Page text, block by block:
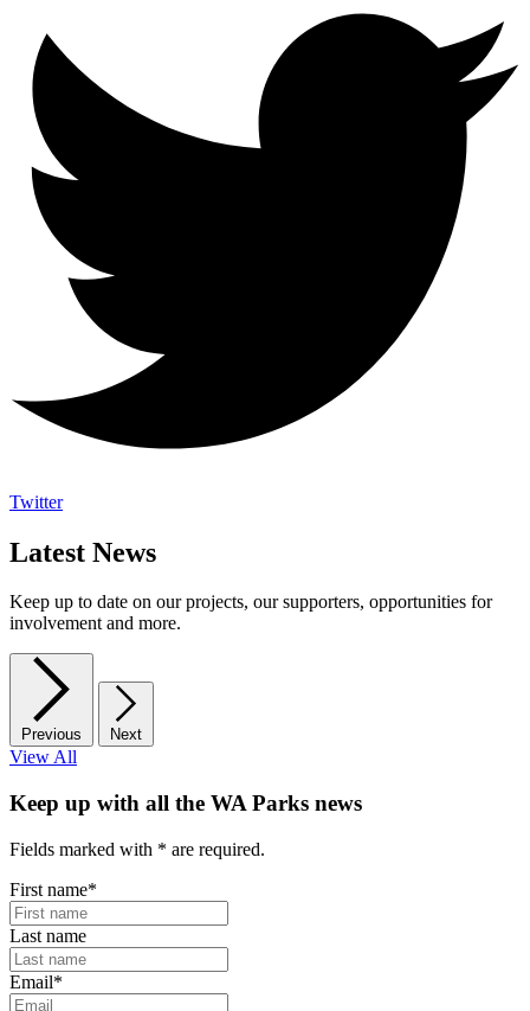
Twitter
Latest News
Keep up to date on our projects, our supporters, opportunities for
involvement and more.
Previous Next
View All
Keep up with all the WA Parks news
Fields marked with * are required.
First name*
Last name
Email*